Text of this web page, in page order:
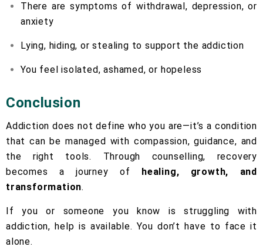
There are symptoms of withdrawal, depression, or
anxiety
Lying, hiding, or stealing to support the addiction
You feel isolated, ashamed, or hopeless
Conclusion
Addiction does not define who you are—it’s a condition
that can be managed with compassion, guidance, and
the right tools. Through counselling, recovery
becomes a journey of
healing, growth, and
transformation.
If you or someone you know is struggling with
addiction, help is available. You don’t have to face it
alone.